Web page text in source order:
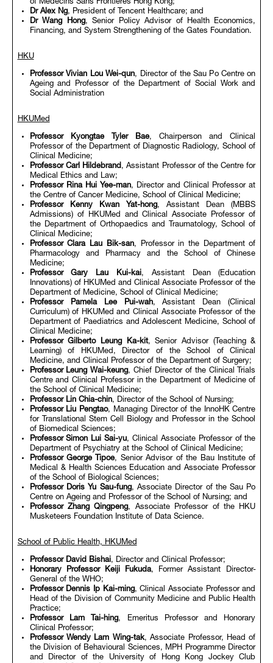
of Médecins Sans Frontières Hong Kong;
Dr Alex Ng, President of Tencent Healthcare; and
Dr Wang Hong, Senior Policy Advisor of Health Economics,
Financing, and System Strengthening of the Gates Foundation.
HKU
Professor Vivian Lou Wei-qun, Director of the Sau Po Centre on
Ageing and Professor of the Department of Social Work and
Social Administration
HKUMed
Professor Kyongtae Tyler Bae, Chairperson and Clinical
Professor of the Department of Diagnostic Radiology, School of
Clinical Medicine;
Professor Carl Hildebrand, Assistant Professor of the Centre for
Medical Ethics and Law;
Professor Rina Hui Yee-man, Director and Clinical Professor at
the Centre of Cancer Medicine, School of Clinical Medicine;
Professor Kenny Kwan Yat-hong, Assistant Dean (MBBS
Admissions) of HKUMed and Clinical Associate Professor of
the Department of Orthopaedics and Traumatology, School of
Clinical Medicine;
Professor Clara Lau Bik-san, Professor in the Department of
Pharmacology and Pharmacy and the School of Chinese
Medicine;
Professor Gary Lau Kui-kai, Assistant Dean (Education
Innovations) of HKUMed and Clinical Associate Professor of the
Department of Medicine, School of Clinical Medicine;
Professor Pamela Lee Pui-wah, Assistant Dean (Clinical
Curriculum) of HKUMed and Clinical Associate Professor of the
Department of Paediatrics and Adolescent Medicine, School of
Clinical Medicine;
Professor Gilberto Leung Ka-kit, Senior Advisor (Teaching &
Learning) of HKUMed, Director of the School of Clinical
Medicine, and Clinical Professor of the Department of Surgery;
Professor Leung Wai-keung, Chief Director of the Clinical Trials
Centre and Clinical Professor in the Department of Medicine of
the School of Clinical Medicine;
Professor Lin Chia-chin, Director of the School of Nursing;
Professor Liu Pengtao, Managing Director of the InnoHK Centre
for Translational Stem Cell Biology and Professor in the School
of Biomedical Sciences;
Professor Simon Lui Sai-yu, Clinical Associate Professor of the
Department of Psychiatry at the School of Clinical Medicine;
Professor George Tipoe, Senior Advisor of the Bau Institute of
Medical & Health Sciences Education and Associate Professor
of the School of Biological Sciences;
Professor Doris Yu Sau-fung, Associate Director of the Sau Po
Centre on Ageing and Professor of the School of Nursing; and
Professor Zhang Qingpeng, Associate Professor of the HKU
Musketeers Foundation Institute of Data Science.
School of Public Health, HKUMed
Professor David Bishai, Director and Clinical Professor;
Honorary
Professor Keiji Fukuda, Former Assistant Director-
General of the WHO;
Professor Dennis Ip Kai-ming, Clinical Associate Professor and
Head of the Division of Community Medicine and Public Health
Practice;
Professor Lam Tai-hing, Emeritus Professor and Honorary
Clinical Professor;
Professor Wendy Lam Wing-tak, Associate Professor, Head of
the Division of Behavioural Sciences, MPH Programme Director
and Director of the University of Hong Kong Jockey Club